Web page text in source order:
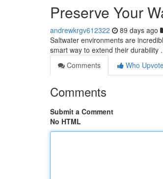
Preserve Your
andrewkrgv612322 89 days ago
Saltwater environments are
smart way to extend their durability
Comments
Who
Comments
Submit a Comment
No HTML